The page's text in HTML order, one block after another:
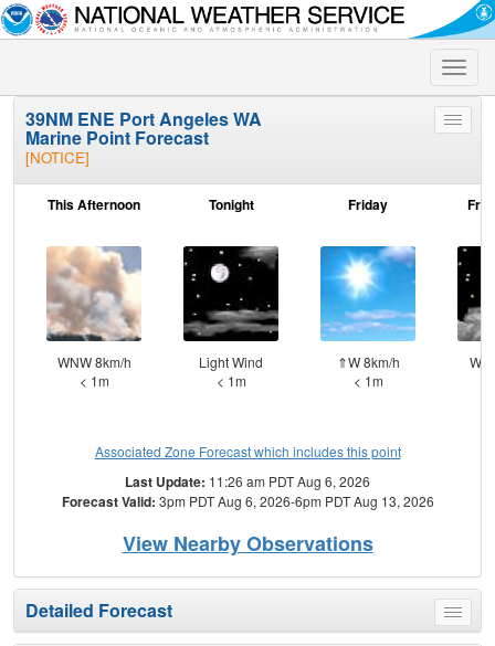
Toggle
Toggle
39NM ENE Port Angeles WA
Marine Point Forecast
[NOTICE]
This Afternoon
WNW 8km/h
< 1m
Tonight
Light Wind
< 1m
Friday
⇑W 8km/h
< 1m
W
Associated Zone Forecast which includes this point
Last Update: 11:26 am PDT Aug 6, 2026
Forecast Valid: 3pm PDT Aug 6, 2026-6pm PDT Aug 13, 2026
View Nearby Observations
Toggle
menu
Detailed Forecast